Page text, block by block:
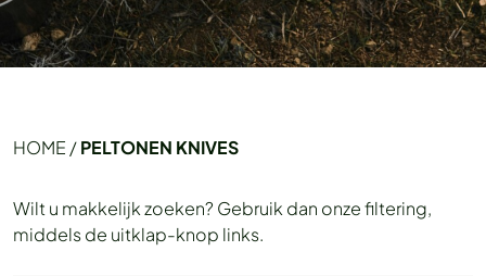
HOME /PELTONEN KNIVES
Wilt u makkelijk zoeken? Gebruik dan onze filtering,
middels de uitklap-knop links.